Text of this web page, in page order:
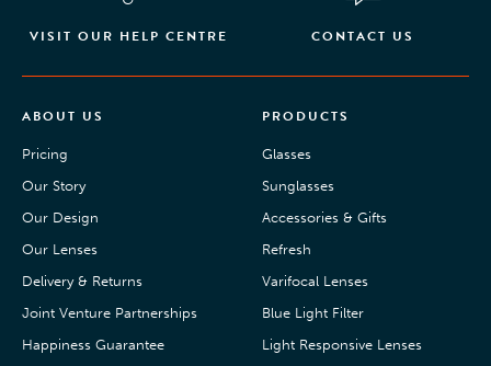
VISIT OUR HELP CENTRE CONTACT US
ABOUT US
Pricing
Our Story
Our Design
Our Lenses
Delivery & Returns
Joint Venture Partnerships
Happiness Guarantee
PRODUCTS
Glasses
Sunglasses
Accessories & Gifts
Refresh
Varifocal Lenses
Blue Light Filter
Light Responsive Lenses